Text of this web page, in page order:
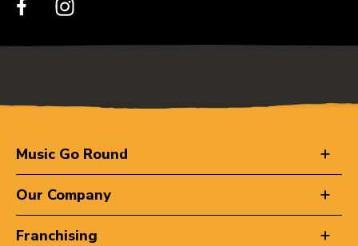
Music Go Round
Our Company
Franchising